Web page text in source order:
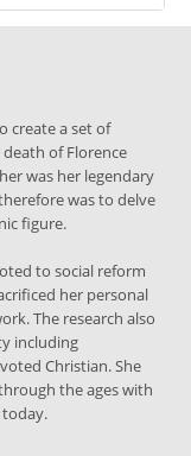
create a set of
of Florence
was her legendary
was to delve
figure.
to social reform
her personal
The research also
including
Christian. She
the ages with